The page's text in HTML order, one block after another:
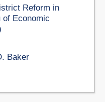
Reform in
of Economic
Baker